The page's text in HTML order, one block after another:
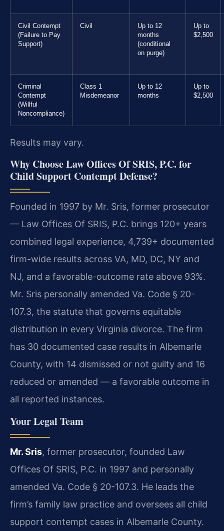
Civil Contempt
(Failure to Pay
Support)
Civil
Up to 12
months
(conditional
on purge)
Up to
$2,500
Criminal
Contempt
(Willful
Noncompliance)
Class 1
Misdemeanor
Up to 12
months
Up to
$2,500
Results may vary.
Why Choose Law Offices Of SRIS, P.C. for
Child Support Contempt Defense?
Founded in 1997 by Mr. Sris, former prosecutor
— Law Offices Of SRIS, P.C. brings 120+ years
combined legal experience, 4,739+ documented
firm-wide results across VA, MD, DC, NY and
NJ, and a favorable-outcome rate above 93%.
Mr. Sris personally amended Va. Code § 20-
107.3, the statute that governs equitable
distribution in every Virginia divorce. The firm
has 30 documented case results in Albemarle
County, with 14 dismissed or not guilty and 16
reduced or amended — a favorable outcome in
all reported instances.
Your Legal Team
Mr. Sris, former prosecutor, founded Law
Offices Of SRIS, P.C. in 1997 and personally
amended Va. Code § 20-107.3. He leads the
firm’s family law practice and oversees all child
support contempt cases in Albemarle County.